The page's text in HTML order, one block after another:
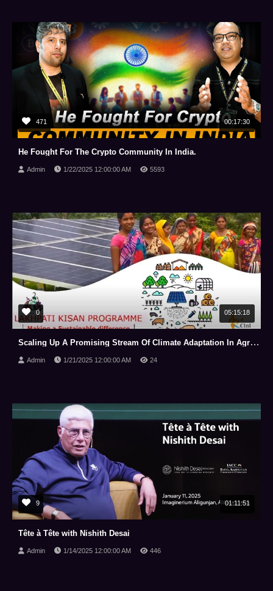
471 00:17:30
He Fought For The Crypto Community In India.
Admin 1/22/2025 12:00:00 AM 5593
0 05:15:18
Scaling Up A Promising Stream Of Climate Adaptation In Agriculture: Engaging Stakeholders.
Admin 1/21/2025 12:00:00 AM 24
9 01:11:51
Tête à Tête with Nishith Desai
Admin 1/14/2025 12:00:00 AM 446